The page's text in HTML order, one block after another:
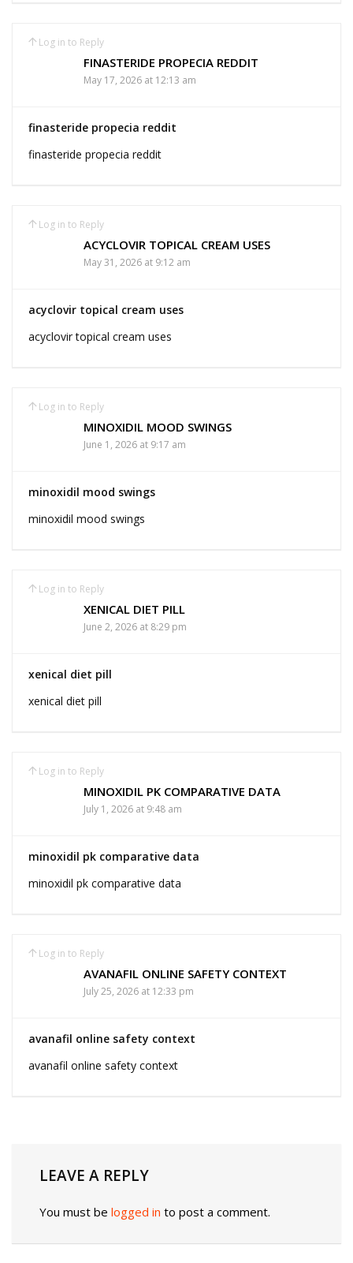
Log in to Reply
FINASTERIDE PROPECIA REDDIT
May 17, 2026 at 12:13 am
finasteride propecia reddit
finasteride propecia reddit
Log in to Reply
ACYCLOVIR TOPICAL CREAM USES
May 31, 2026 at 9:12 am
acyclovir topical cream uses
acyclovir topical cream uses
Log in to Reply
MINOXIDIL MOOD SWINGS
June 1, 2026 at 9:17 am
minoxidil mood swings
minoxidil mood swings
Log in to Reply
XENICAL DIET PILL
June 2, 2026 at 8:29 pm
xenical diet pill
xenical diet pill
Log in to Reply
MINOXIDIL PK COMPARATIVE DATA
July 1, 2026 at 9:48 am
minoxidil pk comparative data
minoxidil pk comparative data
Log in to Reply
AVANAFIL ONLINE SAFETY CONTEXT
July 25, 2026 at 12:33 pm
avanafil online safety context
avanafil online safety context
LEAVE A REPLY
You must be logged in to post a comment.